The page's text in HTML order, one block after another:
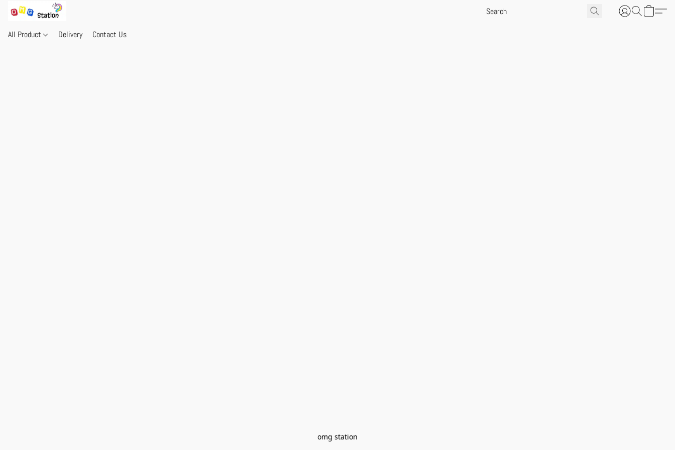
All Product Delivery Contact Us
omg station